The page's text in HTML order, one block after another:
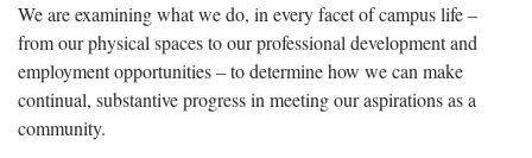
We are examining what we do, in every facet of campus life –
from our physical spaces to our professional development and
employment opportunities – to determine how we can make
continual, substantive progress in meeting our aspirations as a
community.